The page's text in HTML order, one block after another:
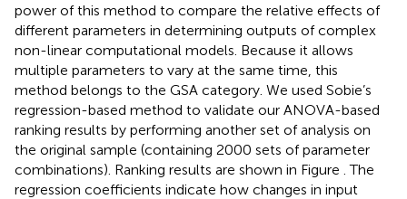
power of this method to compare the relative effects of
different parameters in determining outputs of complex
non-linear computational models. Because it allows
multiple parameters to vary at the same time, this
method belongs to the GSA category. We used Sobie’s
regression-based method to validate our ANOVA-based
ranking results by performing another set of analysis on
the original sample (containing 2000 sets of parameter
combinations). Ranking results are shown in Figure . The
regression coefficients indicate how changes in input